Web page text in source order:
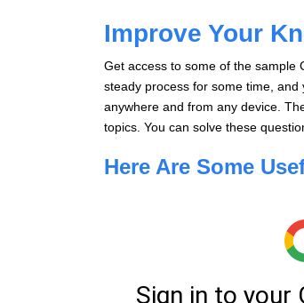
Improve Your
Get access to some of the sample
steady process for some time,
anywhere and from any device.
topics. You can solve these
Here Are Some